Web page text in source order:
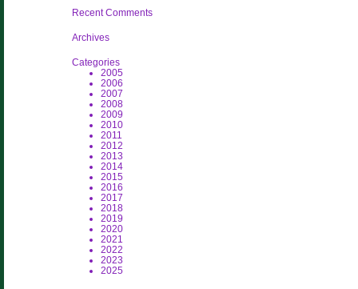
Recent Comments
Archives
Categories
2005
2006
2007
2008
2009
2010
2011
2012
2013
2014
2015
2016
2017
2018
2019
2020
2021
2022
2023
2025